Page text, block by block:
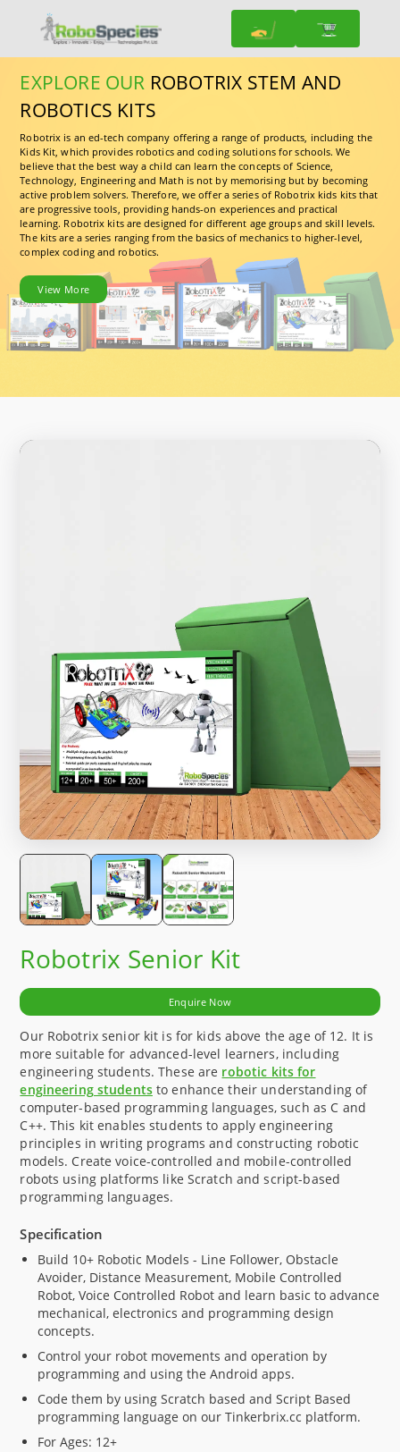
EXPLORE OUR ROBOTRIX STEM AND
ROBOTICS KITS
Robotrix is an ed-tech company offering a range of products, including the
Kids Kit, which provides robotics and coding solutions for schools. We
believe that the best way a child can learn the concepts of Science,
Technology, Engineering and Math is not by memorising but by becoming
active problem solvers. Therefore, we offer a series of Robotrix kids kits that
are progressive tools, providing hands-on experiences and practical
learning. Robotrix kits are designed for different age groups and skill levels.
The kits are a series ranging from the basics of mechanics to higher-level,
complex coding and robotics.
View More
Robotrix Senior Kit
Enquire Now
Our Robotrix senior kit is for kids above the age of 12. It is
more suitable for advanced-level learners, including
engineering students. These are robotic kits for
engineering studentsto enhance their understanding of
computer-based programming languages, such as C and
C++. This kit enables students to apply engineering
principles in writing programs and constructing robotic
models. Create voice-controlled and mobile-controlled
robots using platforms like Scratch and script-based
programming languages.
Specification
Build 10+ Robotic Models - Line Follower, Obstacle
Avoider, Distance Measurement, Mobile Controlled
Robot, Voice Controlled Robot and learn basic to advance
mechanical, electronics and programming design
concepts.
Control your robot movements and operation by
programming and using the Android apps.
Code them by using Scratch based and Script Based
programming language on our Tinkerbrix.cc platform.
For Ages: 12+